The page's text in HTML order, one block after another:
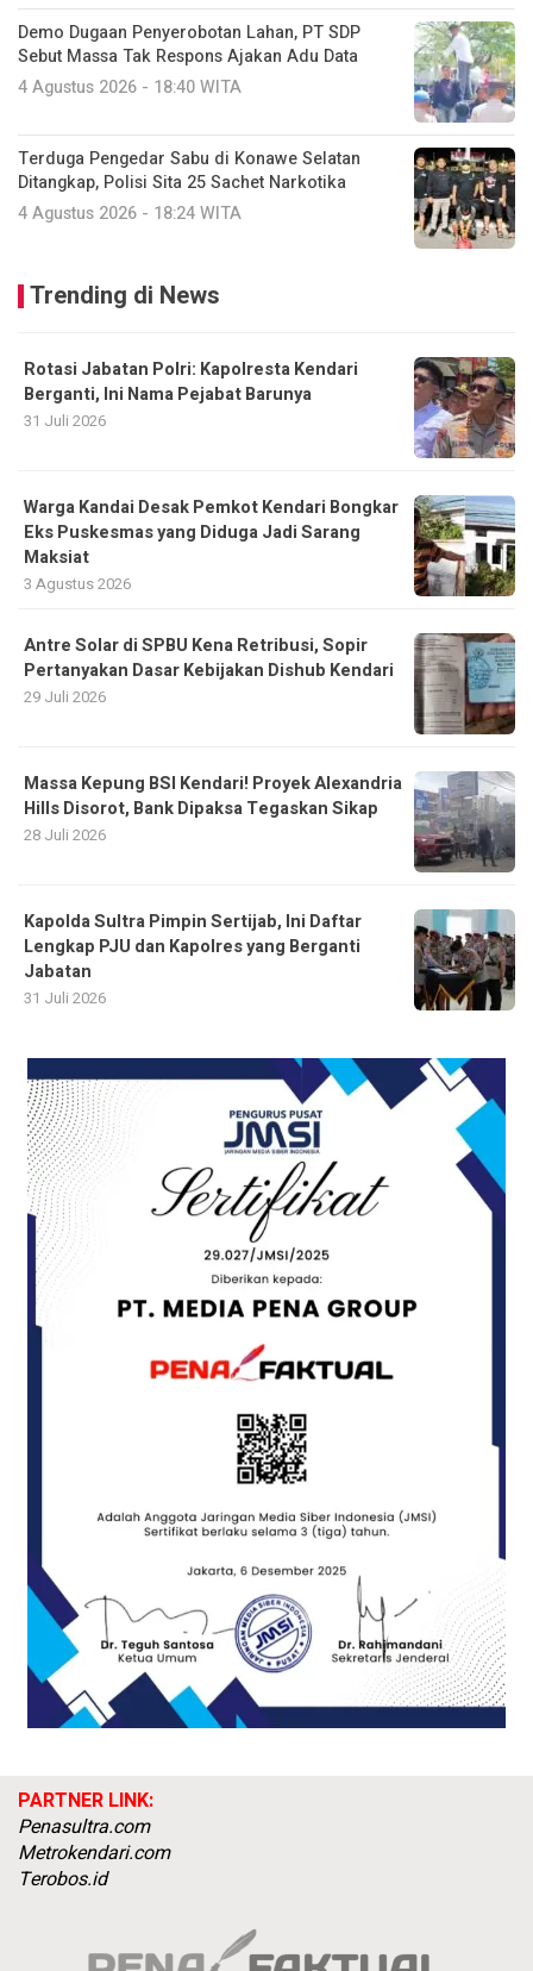
Demo Dugaan Penyerobotan Lahan, PT SDP
Sebut Massa Tak Respons Ajakan Adu Data
4 Agustus 2026 - 18:40 WITA
Terduga Pengedar Sabu di Konawe Selatan
Ditangkap, Polisi Sita 25 Sachet Narkotika
4 Agustus 2026 - 18:24 WITA
Trending di News
Rotasi Jabatan Polri: Kapolresta Kendari
Berganti, Ini Nama Pejabat Barunya
31 Juli 2026
Warga Kandai Desak Pemkot Kendari Bongkar
Eks Puskesmas yang Diduga Jadi Sarang
Maksiat
3 Agustus 2026
Antre Solar di SPBU Kena Retribusi, Sopir
Pertanyakan Dasar Kebijakan Dishub Kendari
29 Juli 2026
Massa Kepung BSI Kendari! Proyek Alexandria
Hills Disorot, Bank Dipaksa Tegaskan Sikap
28 Juli 2026
Kapolda Sultra Pimpin Sertijab, Ini Daftar
Lengkap PJU dan Kapolres yang Berganti
Jabatan
31 Juli 2026
PARTNER LINK:
Penasultra.com
Metrokendari.com
Terobos.id